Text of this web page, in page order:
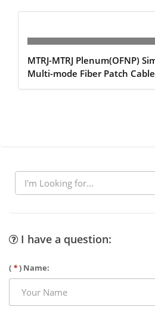
MTRJ-MTRJ Plenum(OFNP)
Multi-mode Fiber Patch Cable
I have a question:
( *) Name: